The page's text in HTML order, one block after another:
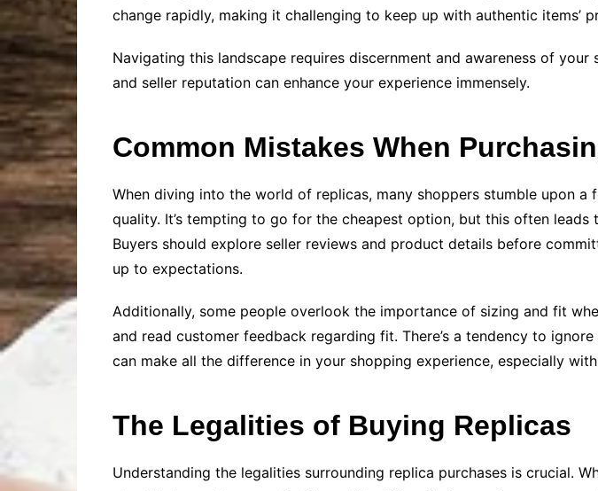
change rapidly, making it challenging to keep up with authentic items’
Navigating this landscape requires discernment and awareness of
and seller reputation can enhance your experience immensely.
Common Mistakes When
When diving into the world of replicas, many shoppers stumble upon
quality. It’s tempting to go for the cheapest option, but this often
Buyers should explore seller reviews and product details before
up to expectations.
Additionally, some people overlook the importance of sizing and fit
and read customer feedback regarding fit. There’s a tendency to
can make all the difference in your shopping experience, especially
The Legalities of Buying Replicas
Understanding the legalities surrounding replica purchases is crucial.